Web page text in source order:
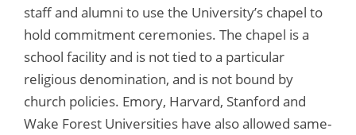
staff and alumni to use the University’s chapel to
hold commitment ceremonies. The chapel is a
school facility and is not tied to a particular
religious denomination, and is not bound by
church policies. Emory, Harvard, Stanford and
Wake Forest Universities have also allowed same-